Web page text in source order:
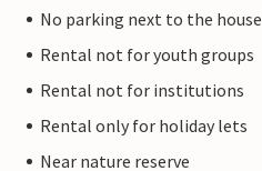
No parking next to the house
Rental not for youth groups
Rental not for institutions
Rental only for holiday lets
Near nature reserve